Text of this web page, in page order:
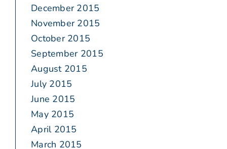
December 2015
November 2015
October 2015
September 2015
August 2015
July 2015
June 2015
May 2015
April 2015
March 2015